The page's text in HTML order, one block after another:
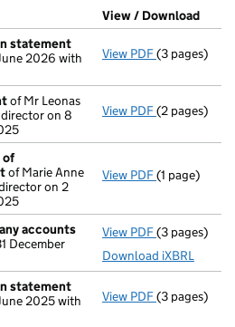
in a new window)
Companies House)
(of the document filed at Companies
View / Download
statement
2026 with
View PDF(3 pages)
of Mr Leonas
director on 8
View PDF(2 pages)
of
of Marie Anne
on 2
View PDF(1 page)
accounts
December
View PDF Micro
(3 pages)
Download iXBRL
statement
2025 with
View PDF(3 pages)